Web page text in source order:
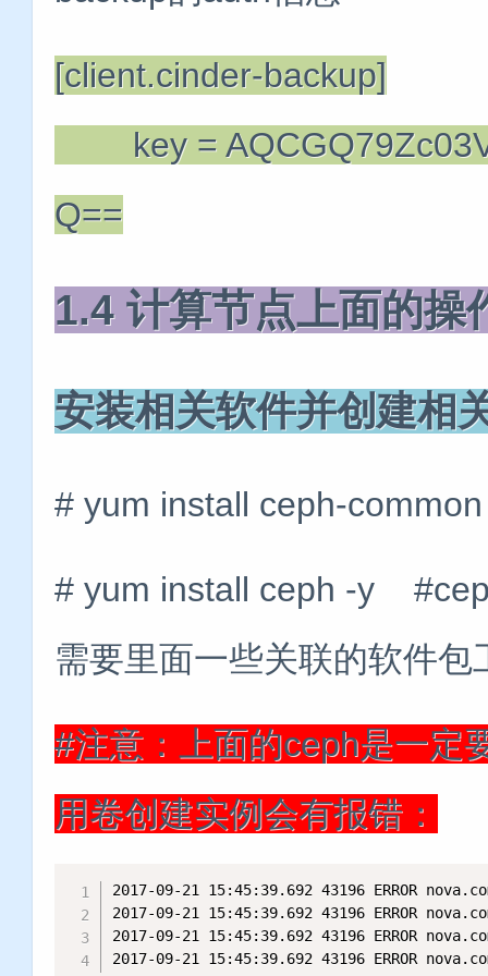
[client.cinder-backup]
key =
Q==
1.4 计算节点上面的操
安装相关软件并创建相
# yum install ceph-
# yum install ceph -y
需要里面一些关联的软件包
#注意：上面的ceph是一定
用卷创建实例会有报错：
2017-09-21 15:45:39.692 43196 ERROR
2017-09-21 15:45:39.692 43196 ERROR
2017-09-21 15:45:39.692 43196 ERROR
2017-09-21 15:45:39.692 43196 ERROR